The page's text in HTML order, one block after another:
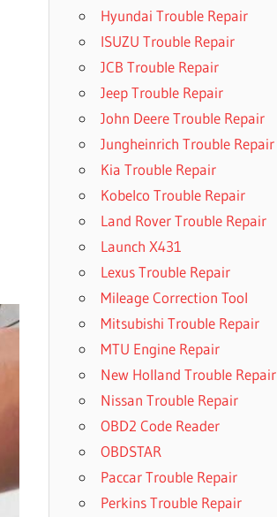
Hyundai Trouble Repair
ISUZU Trouble Repair
JCB Trouble Repair
Jeep Trouble Repair
John Deere Trouble Repair
Jungheinrich Trouble Repair
Kia Trouble Repair
Kobelco Trouble Repair
Land Rover Trouble Repair
Launch X431
Lexus Trouble Repair
Mileage Correction Tool
Mitsubishi Trouble Repair
MTU Engine Repair
New Holland Trouble Repair
Nissan Trouble Repair
OBD2 Code Reader
OBDSTAR
Paccar Trouble Repair
Perkins Trouble Repair